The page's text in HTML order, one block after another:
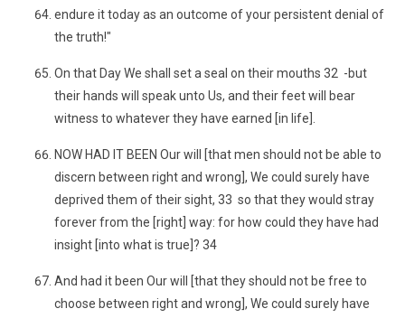
endure it today as an outcome of your persistent denial of
the truth!"
On that Day We shall set a seal on their mouths 32 -but
their hands will speak unto Us, and their feet will bear
witness to whatever they have earned [in life].
NOW HAD IT BEEN Our will [that men should not be able to
discern between right and wrong], We could surely have
deprived them of their sight, 33 so that they would stray
forever from the [right] way: for how could they have had
insight [into what is true]? 34
And had it been Our will [that they should not be free to
choose between right and wrong], We could surely have